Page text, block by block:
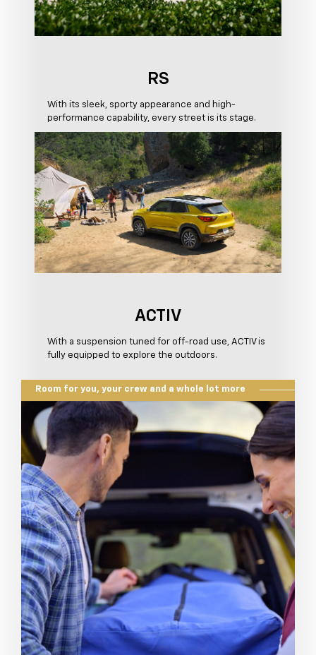
RS
With its sleek, sporty appearance and high-
performance capability, every street is its stage.
ACTIV
With a suspension tuned for off-road use, ACTIV is
fully equipped to explore the outdoors.
Room for you, your crew and a whole lot more